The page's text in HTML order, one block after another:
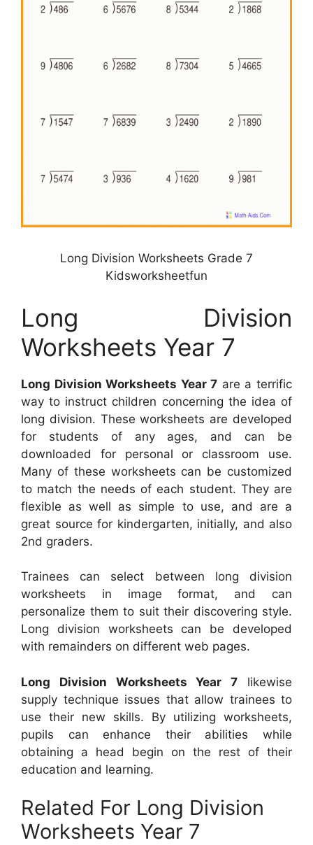
Long Division Worksheets Grade 7
Kidsworksheetfun
Long Division
Worksheets Year 7
Long Division Worksheets Year 7 are a terrific
way to instruct children concerning the idea of
long division. These worksheets are developed
for students of any ages, and can be
downloaded for personal or classroom use.
Many of these worksheets can be customized
to match the needs of each student. They are
flexible as well as simple to use, and are a
great source for kindergarten, initially, and also
2nd graders.
Trainees can select between long division
worksheets in image format, and can
personalize them to suit their discovering style.
Long division worksheets can be developed
with remainders on different web pages.
Long Division Worksheets Year 7 likewise
supply technique issues that allow trainees to
use their new skills. By utilizing worksheets,
pupils can enhance their abilities while
obtaining a head begin on the rest of their
education and learning.
Related For Long Division
Worksheets Year 7